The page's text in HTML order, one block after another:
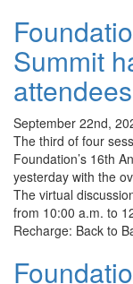
Summit
September 22nd,
The third of four
Foundation’s 16th
yesterday with the
The virtual
from 10:00 a.m. to
Recharge: Back to